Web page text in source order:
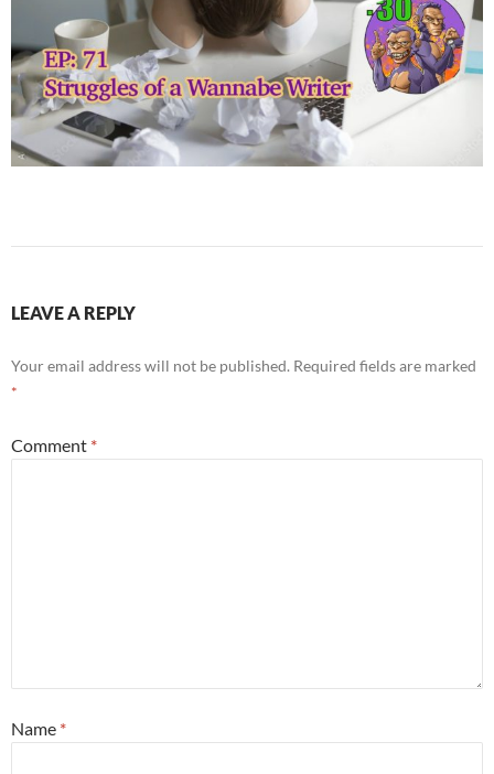
LEAVE A REPLY
Your email address will not be published. Required fields are marked
*
Comment *
Name *